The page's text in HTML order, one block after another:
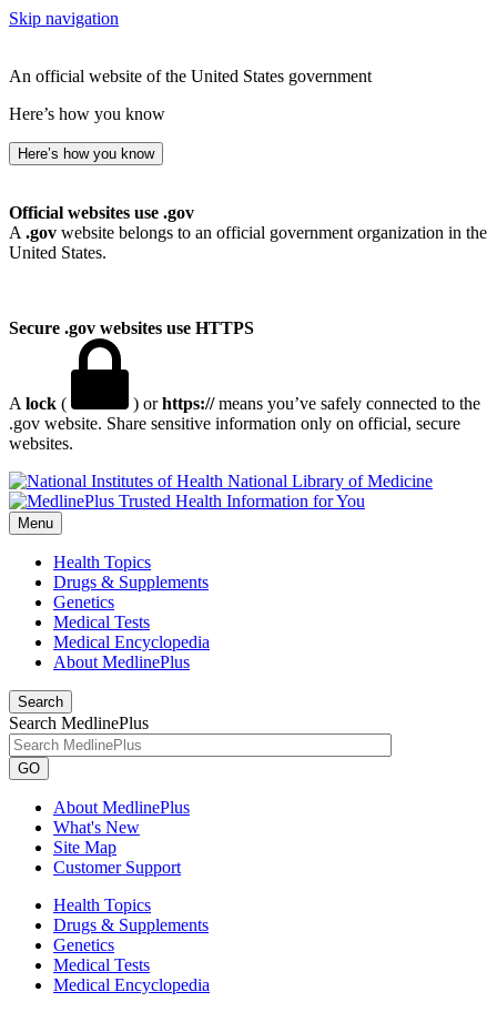
Skip navigation
An official website of the United States government
Here’s how you know
Here’s how you know
Official websites use .gov
A .gov website belongs to an official government organization in the
United States.
Secure .gov websites use HTTPS
A lock ( ) orhttps://means you’ve safely connected to the
.gov website. Share sensitive information only on official, secure
websites.
National Library of Medicine
Menu
Health Topics
Drugs & Supplements
Genetics
Medical Tests
Medical Encyclopedia
About MedlinePlus
Search
Search MedlinePlus
GO
About MedlinePlus
What's New
Site Map
Customer Support
Health Topics
Drugs & Supplements
Genetics
Medical Tests
Medical Encyclopedia